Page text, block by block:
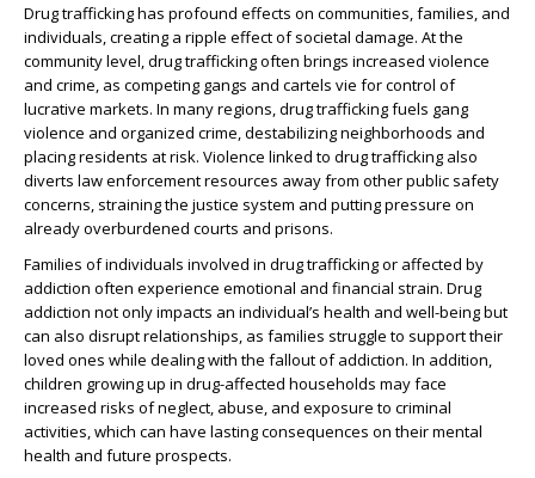
Drug trafficking has profound effects on communities, families, and
individuals, creating a ripple effect of societal damage. At the
community level, drug trafficking often brings increased violence
and crime, as competing gangs and cartels vie for control of
lucrative markets. In many regions, drug trafficking fuels gang
violence and organized crime, destabilizing neighborhoods and
placing residents at risk. Violence linked to drug trafficking also
diverts law enforcement resources away from other public safety
concerns, straining the justice system and putting pressure on
already overburdened courts and prisons.
Families of individuals involved in drug trafficking or affected by
addiction often experience emotional and financial strain. Drug
addiction not only impacts an individual’s health and well-being but
can also disrupt relationships, as families struggle to support their
loved ones while dealing with the fallout of addiction. In addition,
children growing up in drug-affected households may face
increased risks of neglect, abuse, and exposure to criminal
activities, which can have lasting consequences on their mental
health and future prospects.